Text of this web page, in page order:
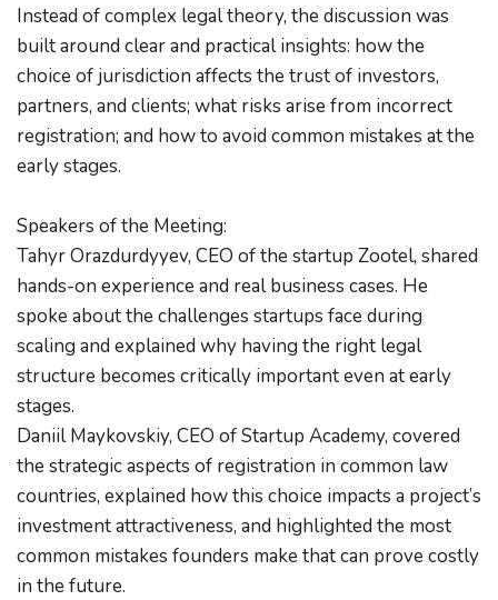
Instead of complex legal theory, the discussion was
built around clear and practical insights: how the
choice of jurisdiction affects the trust of investors,
partners, and clients; what risks arise from incorrect
registration; and how to avoid common mistakes at the
early stages.
Speakers of the Meeting:
Tahyr Orazdurdyyev, CEO of the startup Zootel, shared
hands-on experience and real business cases. He
spoke about the challenges startups face during
scaling and explained why having the right legal
structure becomes critically important even at early
stages.
Daniil Maykovskiy, CEO of Startup Academy, covered
the strategic aspects of registration in common law
countries, explained how this choice impacts a project’s
investment attractiveness, and highlighted the most
common mistakes founders make that can prove costly
in the future.